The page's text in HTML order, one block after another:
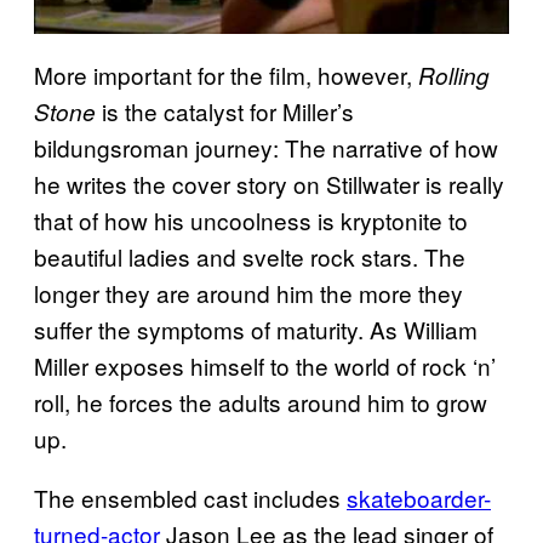
More important for the film, however, Rolling
Stone is the catalyst for Miller’s
bildungsroman journey: The narrative of how
he writes the cover story on Stillwater is really
that of how his uncoolness is kryptonite to
beautiful ladies and svelte rock stars. The
longer they are around him the more they
suffer the symptoms of maturity. As William
Miller exposes himself to the world of rock ‘n’
roll, he forces the adults around him to grow
up.
The ensembled cast includes skateboarder-
turned-actorJason Lee as the lead singer of